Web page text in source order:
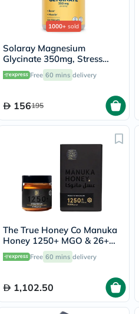
1000+ sold
Solaray Magnesium
Glycinate 350mg, Stress
Support - 120 Capsules
Free 60 mins delivery
156195
The True Honey Co Manuka
Honey 1250+ MGO & 26+
UMF 250g
Free 60 mins delivery
1,102.50